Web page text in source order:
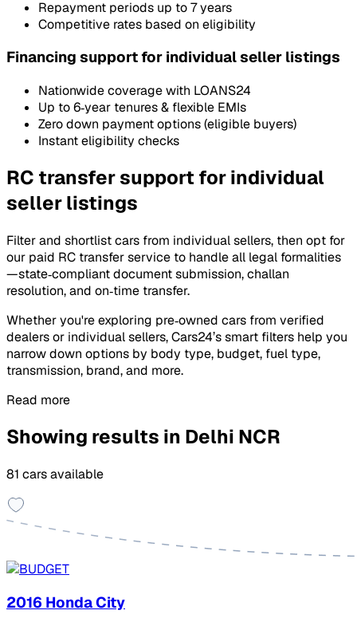
Repayment periods up to 7 years
Competitive rates based on eligibility
Financing support for individual seller listings
Nationwide coverage with LOANS24
Up to 6‑year tenures & flexible EMIs
Zero down payment options (eligible buyers)
Instant eligibility checks
RC transfer support for individual
seller listings
Filter and shortlist cars from individual sellers, then opt for
our paid RC transfer service to handle all legal formalities
—state‑compliant document submission, challan
resolution, and on‑time transfer.
Whether you're exploring pre‑owned cars from verified
dealers or individual sellers, Cars24’s smart filters help you
narrow down options by body type, budget, fuel type,
transmission, brand, and more.
Read more
Showing results in Delhi NCR
81 cars available
2016 Honda City